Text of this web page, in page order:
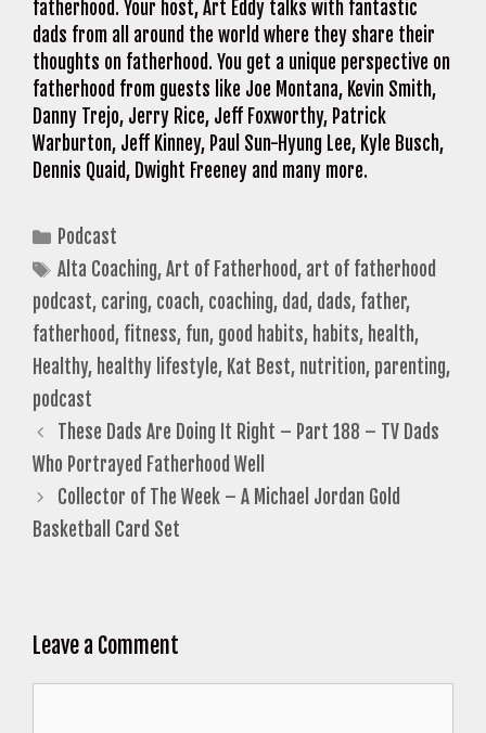
fatherhood. Your host, Art Eddy talks with fantastic
dads from all around the world where they share their
thoughts on fatherhood. You get a unique perspective on
fatherhood from guests like Joe Montana, Kevin Smith,
Danny Trejo, Jerry Rice, Jeff Foxworthy, Patrick
Warburton, Jeff Kinney, Paul Sun-Hyung Lee, Kyle Busch,
Dennis Quaid, Dwight Freeney and many more.
Categories
Podcast
Tags
Alta Coaching,Art of Fatherhood, art of fatherhood
podcast, caring, coach, coaching, dad, dads, father,
fatherhood, fitness, fun, good habits, habits, health,
Healthy, healthy lifestyle, Kat Best, nutrition, parenting,
podcast
These Dads Are Doing It Right – Part 188 – TV Dads
Who Portrayed Fatherhood Well
Collector of The Week – A Michael Jordan Gold
Basketball Card Set
Leave a Comment